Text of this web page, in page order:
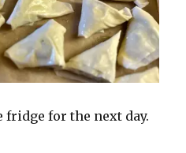
fridge for the next day.